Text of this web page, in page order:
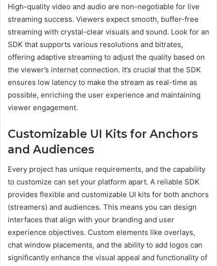
High-quality video and audio are non-negotiable for live
streaming success. Viewers expect smooth, buffer-free
streaming with crystal-clear visuals and sound. Look for an
SDK that supports various resolutions and bitrates,
offering adaptive streaming to adjust the quality based on
the viewer’s internet connection. It’s crucial that the SDK
ensures low latency to make the stream as real-time as
possible, enriching the user experience and maintaining
viewer engagement.
Customizable UI Kits for Anchors
and Audiences
Every project has unique requirements, and the capability
to customize can set your platform apart. A reliable SDK
provides flexible and customizable UI kits for both anchors
(streamers) and audiences. This means you can design
interfaces that align with your branding and user
experience objectives. Custom elements like overlays,
chat window placements, and the ability to add logos can
significantly enhance the visual appeal and functionality of